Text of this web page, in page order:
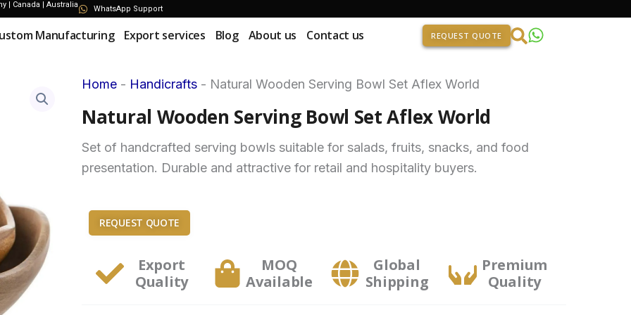
| Canada | Australia WhatsApp Support
Manufacturing Export services Blog About us Contact us REQUEST QUOTE
Home - Handicrafts - Natural Wooden Serving Bowl Set Aflex World
Natural Wooden Serving Bowl Set Aflex World
Set of handcrafted serving bowls suitable for salads, fruits, snacks, and food
presentation. Durable and attractive for retail and hospitality buyers.
REQUEST QUOTE
Export
Quality
MOQ
Available
Global
Shipping
Premium
Quality